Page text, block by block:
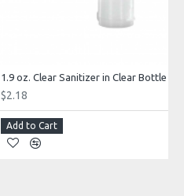
1.9 oz. Clear Sanitizer in Clear Bottle
$2.18
Add to Cart